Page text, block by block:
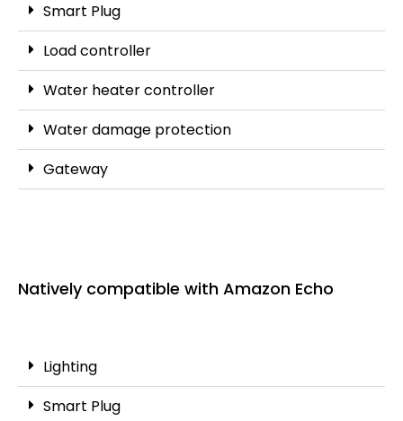
Smart Plug
Load controller
Water heater controller
Water damage protection
Gateway
Natively compatible with Amazon Echo
Lighting
Smart Plug